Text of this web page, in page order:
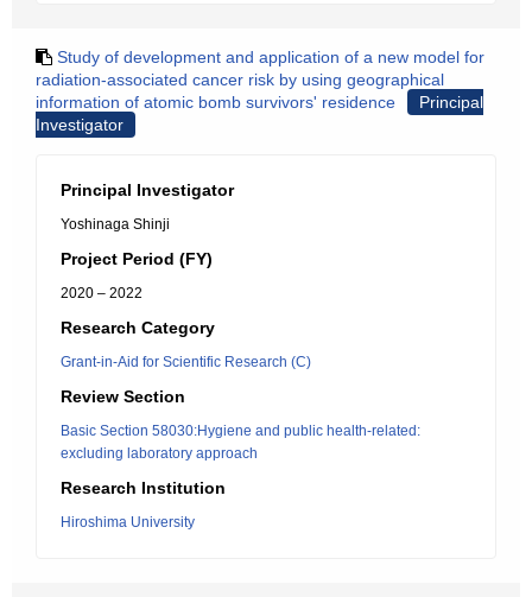
Study of development and application of a new model for
radiation-associated cancer risk by using geographical
information of atomic bomb survivors' residence
Principal
Investigator
Principal Investigator
Yoshinaga Shinji
Project Period (FY)
2020 – 2022
Research Category
Grant-in-Aid for Scientific Research (C)
Review Section
Basic Section 58030:Hygiene and public health-related:
excluding laboratory approach
Research Institution
Hiroshima University